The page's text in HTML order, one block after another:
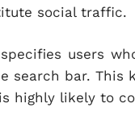
social traffic.
specifies users
search bar.
highly likely to